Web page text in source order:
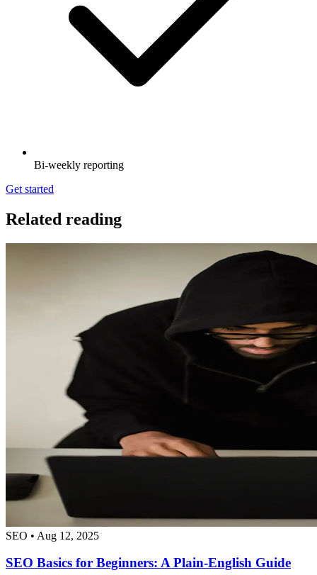
Bi-weekly reporting
Get started
Related reading
SEO • Aug 12, 2025
SEO Basics for Beginners: A Plain-English Guide